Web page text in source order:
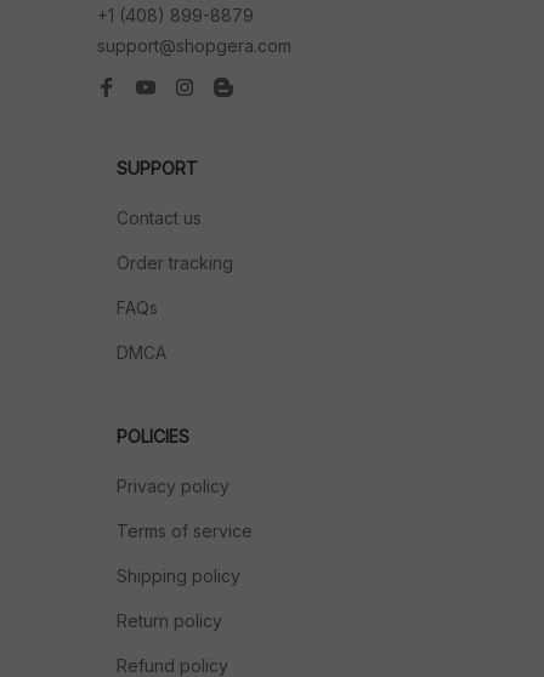
+1 (408) 899-8879
support@shopgera.com
SUPPORT
Contact us
Order tracking
FAQs
DMCA
POLICIES
Privacy policy
Terms of service
Shipping policy
Return policy
Refund policy